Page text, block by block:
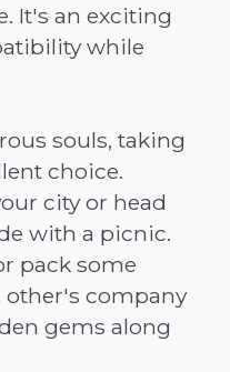
It's an exciting
while
souls, taking
choice.
city or head
with a picnic.
pack some
other's company
gems along